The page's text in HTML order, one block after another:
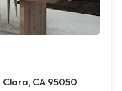
Clara, CA 95050